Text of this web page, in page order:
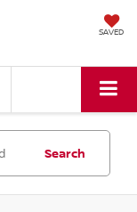
SAVED
Search